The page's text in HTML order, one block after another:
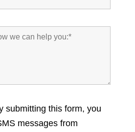
submitting this form, you
messages from